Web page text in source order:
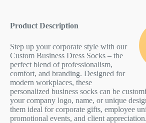
Product Description
Step up your corporate style with our
Custom Business Dress Socks – the
perfect blend of professionalism,
comfort, and branding. Designed for
modern workplaces, these
personalized business socks can be
your company logo, name, or unique
them ideal for corporate gifts, employee
promotional events, and client appreciation.